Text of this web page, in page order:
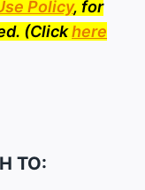
Policy, for
(Clickhere
TO: